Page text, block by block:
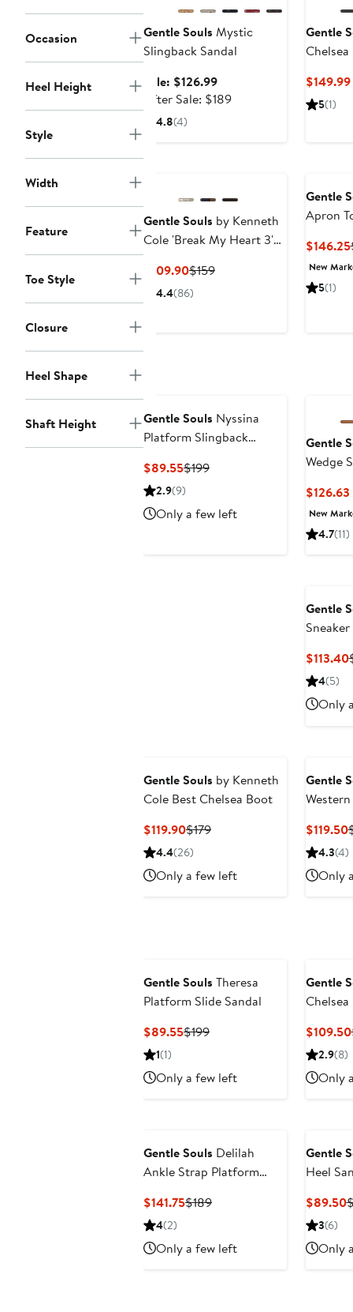
Occasion
Heel Height
Style
Width
Feature
Toe Style
Closure
Heel Shape
Shaft Height
Gentle Souls Mystic
Slingback Sandal
Sale: $126.99Sale
price
After Sale: $189After
4.8(4)
Gentle
5(1)
Gentle Souls by Kenneth
Cole 'Break My Heart 3'
$109.90Current
Price
$159Previous
4.4(86)
Gentle
Apron
$146.25
New
5(1)
Gentle Souls Nyssina
Platform Slingback
$89.55Current
Price
$199Previous
2.9(9)
Only a few left
Gentle
Wedge
New
4.7(11)
Gentle
Sneaker
$113.40
4(5)
Only
Gentle Souls by Kenneth
Cole Best Chelsea Boot
$119.90Current
Price
$179Previous
4.4(26)
Only a few left
Gentle
$119.50
4.3(4)
Only
Gentle Souls Theresa
Platform Slide Sandal
$89.55Current
$199Previous
1(1)
Only a few left
Gentle
$109.50
2.9(8)
Only
Gentle Souls Delilah
Ankle Strap Platform
$141.75Current
$189Previous
4(2)
Only a few left
Gentle
Heel
$89.50
3(6)
Only